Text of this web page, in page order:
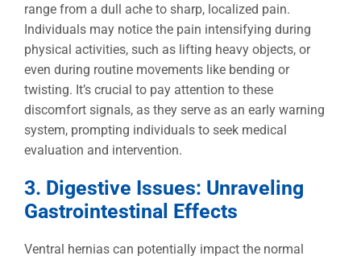
range from a dull ache to sharp, localized pain.
Individuals may notice the pain intensifying during
physical activities, such as lifting heavy objects, or
even during routine movements like bending or
twisting. It’s crucial to pay attention to these
discomfort signals, as they serve as an early warning
system, prompting individuals to seek medical
evaluation and intervention.
3. Digestive Issues: Unraveling
Gastrointestinal Effects
Ventral hernias can potentially impact the normal